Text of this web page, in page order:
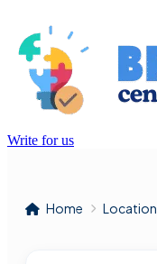
Write for us
Home Location